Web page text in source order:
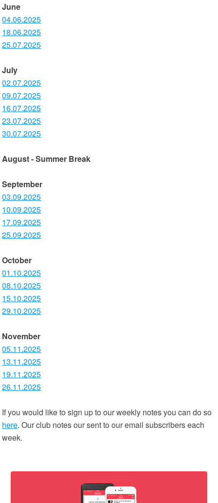
June
04.06.2025
18.06.2025
25.07.2025
July
02.07.2025
09.07.2025
16.07.2025
23.07.2025
30.07.2025
August - Summer Break
September
03.09.2025
10.09.2025
17.09.2025
25.09.2025
October
01.10.2025
08.10.2025
15.10.2025
29.10.2025
November
05.11.2025
13.11.2025
19.11.2025
26.11.2025
If you would like to sign up to our weekly notes you can do so
here. Our club notes our sent to our email subscribers each
week.